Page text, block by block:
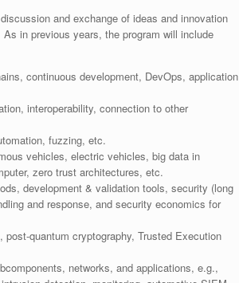
and exchange of ideas and innovation
in previous years, the program will include
continuous development, DevOps, application
interoperability, connection to other
fuzzing, etc.
vehicles, electric vehicles, big data in
zero trust architectures, etc.
development & validation tools, security (long
and response, and security economics for
quantum cryptography, Trusted Execution
networks, and applications, e.g.,